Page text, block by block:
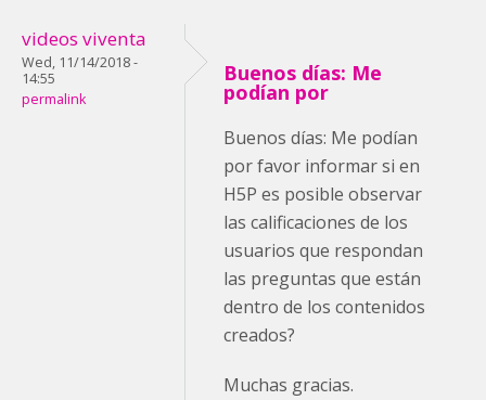
videos viventa
Wed, 11/14/2018 -
14:55
permalink
Buenos días: Me
podían por
Buenos días: Me podían
por favor informar si en
H5P es posible observar
las calificaciones de los
usuarios que respondan
las preguntas que están
dentro de los contenidos
creados?
Muchas gracias.